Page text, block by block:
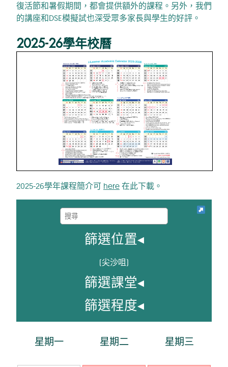
復活節和暑假期間，都會提供額外的課程。另外，我們
的講座和DSE模擬試也深受眾多家長與學生的好評。
2025-26學年校曆
2025-26學年課程簡介可 here 在此下載。
篩選位置◂
(尖沙咀 )
篩選課堂◂
篩選程度◂
星期一 星期二 星期三